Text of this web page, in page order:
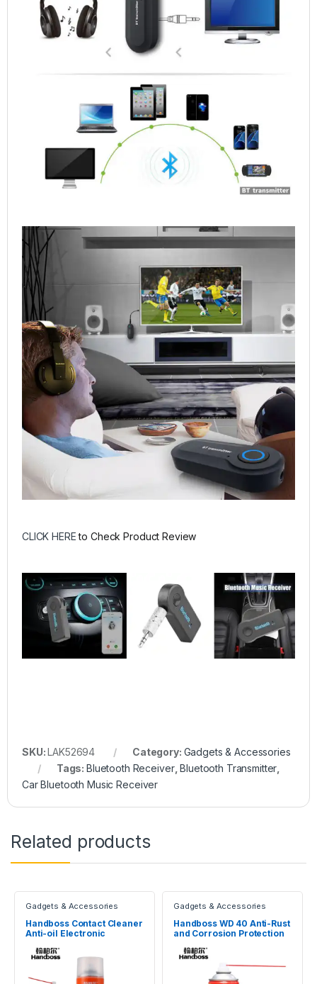
CLICK HEREto Check Product Review
SKU:LAK52694 Category: Gadgets & Accessories
Tags:Bluetooth Receiver,Bluetooth Transmitter
Car Bluetooth Music Receiver
Related products
Gadgets & Accessories
Handboss Contact Cleaner
Anti-oil Electronic
Gadgets & Accessories
Handboss WD 40 Anti-Rust
and Corrosion Protection